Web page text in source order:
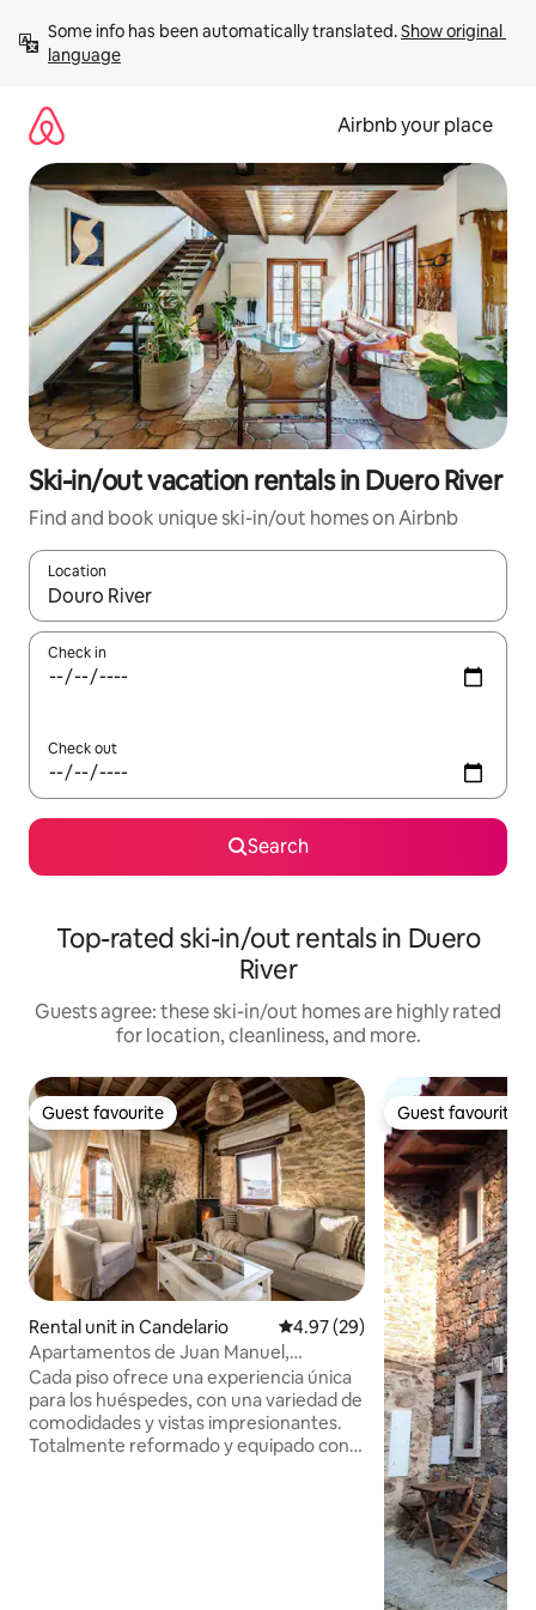
content
Some info has been automatically translated. Show original
language
Airbnb your place
Ski-in/out vacation rentals in Duero River
Find and book unique ski-in/out homes on Airbnb
Location
When results are available, navigate with up and down arrow
Check in
Check out
Search
Top-rated ski-in/out rentals in Duero
River
Guests agree: these ski-in/out homes are highly rated
for location, cleanliness, and more.
Guest favourite
Guest favourite
Rental unit in Candelario 4.97 out of 5 average rating,
4.97 (29)
Apartamentos de Juan Manuel,
Apartment Puente...
Cada piso ofrece una experiencia única
para los huéspedes, con una variedad de
comodidades y vistas impresionantes.
Totalmente reformado y equipado con
Guest favourite
Guest favourite